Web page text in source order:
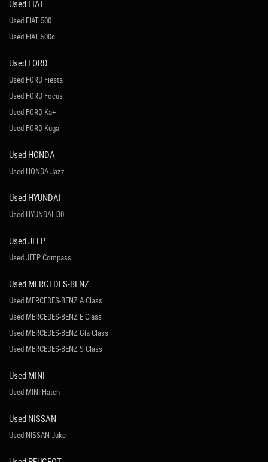
Used FIAT
Used FIAT 500
Used FIAT 500c
Used FORD
Used FORD Fiesta
Used FORD Focus
Used FORD Ka+
Used FORD Kuga
Used HONDA
Used HONDA Jazz
Used HYUNDAI
Used HYUNDAI I30
Used JEEP
Used JEEP Compass
Used MERCEDES-BENZ
Used MERCEDES-BENZ A Class
Used MERCEDES-BENZ E Class
Used MERCEDES-BENZ Gla Class
Used MERCEDES-BENZ S Class
Used MINI
Used MINI Hatch
Used NISSAN
Used NISSAN Juke